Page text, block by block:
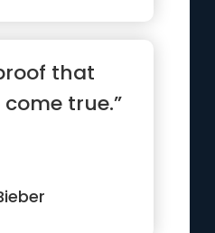
that
true.”